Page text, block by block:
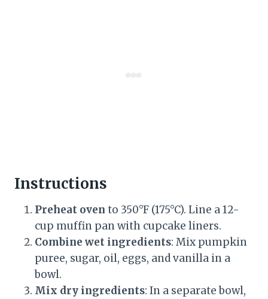
Instructions
Preheat oven to 350°F (175°C). Line a 12-
cup muffin pan with cupcake liners.
Combine wet ingredients: Mix pumpkin
puree, sugar, oil, eggs, and vanilla in a
bowl.
Mix dry ingredients: In a separate bowl,